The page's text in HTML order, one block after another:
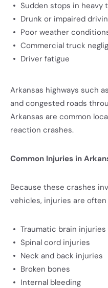
Sudden stops in heavy
Drunk or impaired
Poor weather
Commercial truck
Driver fatigue
Arkansas highways such
and congested roads
Arkansas are common
reaction crashes.
Common Injuries in
Because these crashes
vehicles, injuries are
Traumatic brain injuries
Spinal cord injuries
Neck and back injuries
Broken bones
Internal bleeding